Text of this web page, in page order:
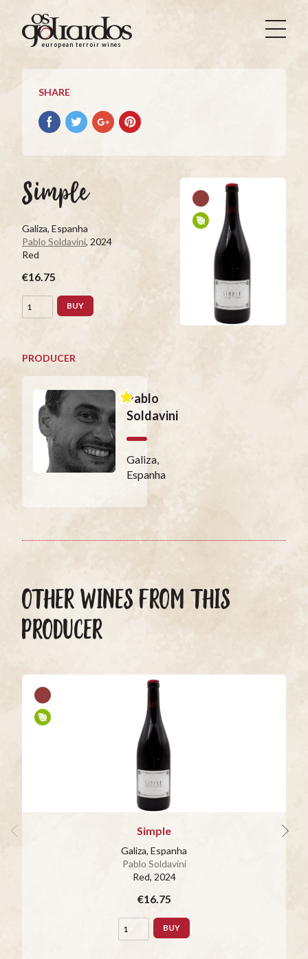
Os
Goliardos
European
Wines
european terroir wines
SHARE
Share
on
Share
on
Share
on
Pin
it
Simple
Galiza, Espanha
Pablo Soldavini, 2024
Red
€16.75
BUY
PRODUCER
Pablo
Soldavini
Galiza,
Espanha
OTHER WINES FROM THIS
PRODUCER
Simple
Galiza, Espanha
Pablo Soldavini
Red, 2024
€16.75
BUY